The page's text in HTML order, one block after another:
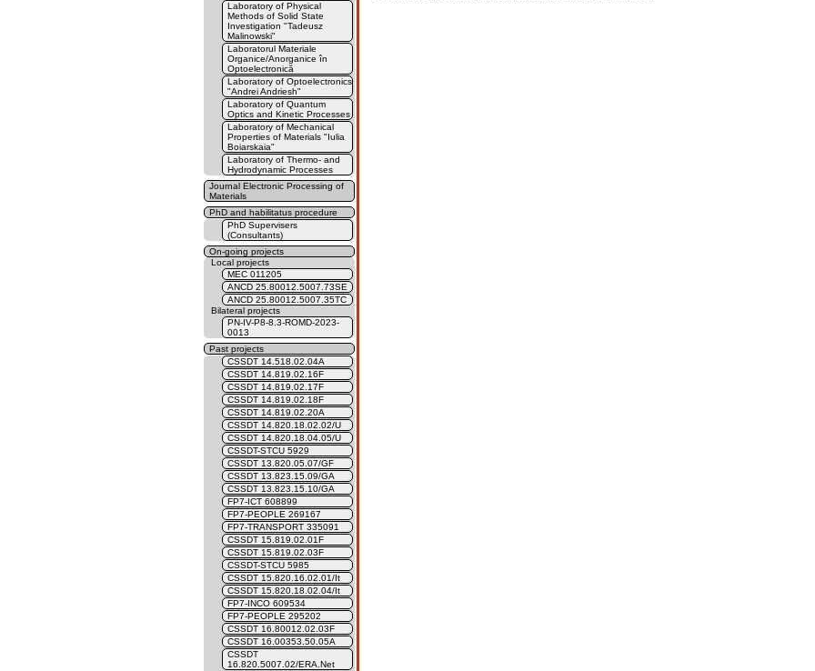
Laboratory of Physical
Methods of Solid State
Investigation "Tadeusz
Malinowski"
Laboratorul Materiale
Organice/Anorganice în
Optoelectronică
Laboratory of Optoelectronics
"Andrei Andriesh"
Laboratory of Quantum
Optics and Kinetic Processes
Laboratory of Mechanical
Properties of Materials "Iulia
Boiarskaia"
Laboratory of Thermo- and
Hydrodynamic Processes
Journal Electronic Processing of
Materials
PhD and habilitatus procedure
PhD Supervisers
(Consultants)
On-going projects
Local projects
MEC 011205
ANCD 25.80012.5007.73SE
ANCD 25.80012.5007.35TC
Bilateral projects
PN-IV-P8-8.3-ROMD-2023-
0013
Past projects
CSSDT 14.518.02.04A
CSSDT 14.819.02.16F
CSSDT 14.819.02.17F
CSSDT 14.819.02.18F
CSSDT 14.819.02.20A
CSSDT 14.820.18.02.02/U
CSSDT 14.820.18.04.05/U
CSSDT-STCU 5929
CSSDT 13.820.05.07/GF
CSSDT 13.823.15.09/GA
CSSDT 13.823.15.10/GA
FP7-ICT 608899
FP7-PEOPLE 269167
FP7-TRANSPORT 335091
CSSDT 15.819.02.01F
CSSDT 15.819.02.03F
CSSDT-STCU 5985
CSSDT 15.820.16.02.01/It
CSSDT 15.820.18.02.04/It
FP7-INCO 609534
FP7-PEOPLE 295202
CSSDT 16.80012.02.03F
CSSDT 16.00353.50.05A
CSSDT
16.820.5007.02/ERA.Net